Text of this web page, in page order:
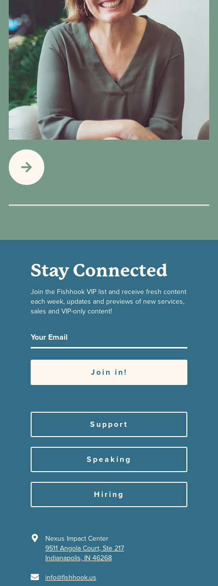
Stay Connected
Join the Fishhook VIP list and receive fresh content
each week, updates and previews of new services,
sales and VIP-only content!
Support
Speaking
Hiring
Nexus Impact Center
9511 Angola Court, Ste 217
Indianapolis, IN 46268
info@fishhook.us